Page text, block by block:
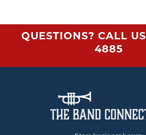
QUESTIONS? CALL US
4885